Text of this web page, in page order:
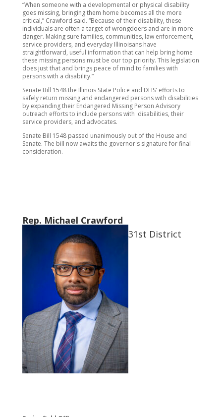
“When someone with a developmental or physical disability
goes missing, bringing them home becomes all the more
critical,” Crawford said. “Because of their disability, these
individuals are often a target of wrongdoers and are in more
danger. Making sure families, communities, law enforcement,
service providers, and everyday Illinoisans have
straightforward, useful information that can help bring home
these missing persons must be our top priority. This legislation
does just that and brings peace of mind to families with
persons with a disability.”
Senate Bill 1548 the Illinois State Police and DHS' efforts to
safely return missing and endangered persons with disabilities
by expanding their Endangered Missing Person Advisory
outreach efforts to include persons with disabilities, their
service providers, and advocates.
Senate Bill 1548 passed unanimously out of the House and
Senate. The bill now awaits the governor's signature for final
consideration.
Rep. Michael Crawford
31st District